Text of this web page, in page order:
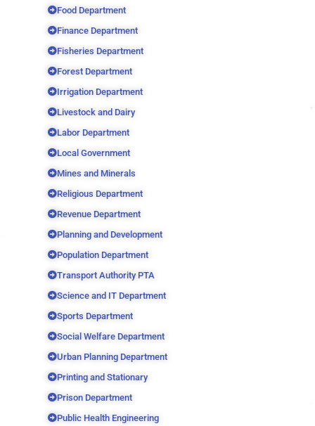
Food Department
Finance Department
Fisheries Department
Forest Department
Irrigation Department
Livestock and Dairy
Labor Department
Local Government
Mines and Minerals
Religious Department
Revenue Department
Planning and Development
Population Department
Transport Authority PTA
Science and IT Department
Sports Department
Social Welfare Department
Urban Planning Department
Printing and Stationary
Prison Department
Public Health Engineering